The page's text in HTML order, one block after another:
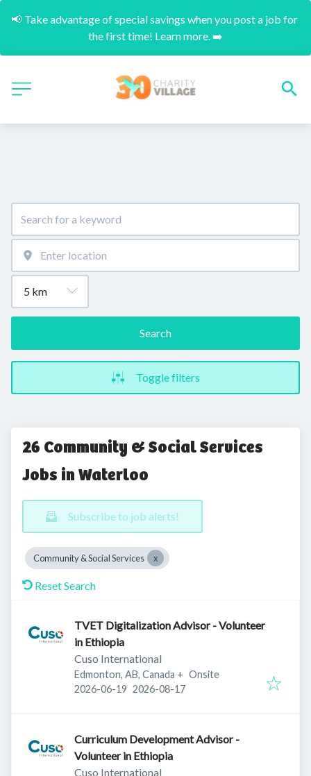
📢 Take advantage of special savings when you post a job for
the first time! Learn more. ➡️
Search
Toggle filters
26 Community & Social Services
Jobs in Waterloo
Subscribe to job alerts!
Community & Social Services
Reset Search
TVET Digitalization Advisor - Volunteer
in Ethiopia
Cuso International
Edmonton, AB, Canada + Onsite
Published:
2026-06-19 Expires:
2026-08-17
Curriculum Development Advisor -
Volunteer in Ethiopia
Cuso International